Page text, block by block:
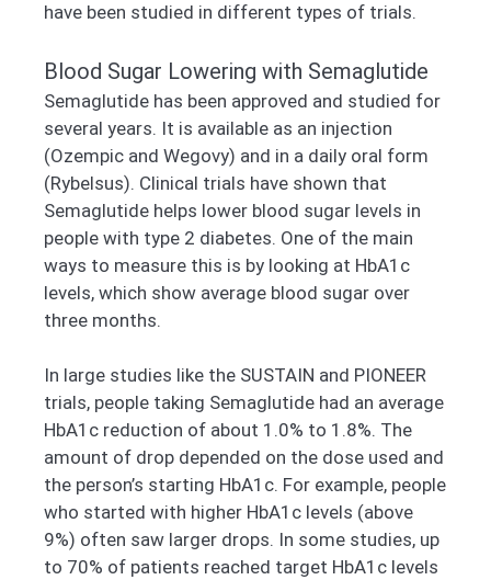
have been studied in different types of trials.
Blood Sugar Lowering with Semaglutide
Semaglutide has been approved and studied for
several years. It is available as an injection
(Ozempic and Wegovy) and in a daily oral form
(Rybelsus). Clinical trials have shown that
Semaglutide helps lower blood sugar levels in
people with type 2 diabetes. One of the main
ways to measure this is by looking at HbA1c
levels, which show average blood sugar over
three months.
In large studies like the SUSTAIN and PIONEER
trials, people taking Semaglutide had an average
HbA1c reduction of about 1.0% to 1.8%. The
amount of drop depended on the dose used and
the person’s starting HbA1c. For example, people
who started with higher HbA1c levels (above
9%) often saw larger drops. In some studies, up
to 70% of patients reached target HbA1c levels